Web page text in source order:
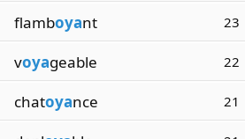
flamboyant 23
voyageable 22
chatoyance 21